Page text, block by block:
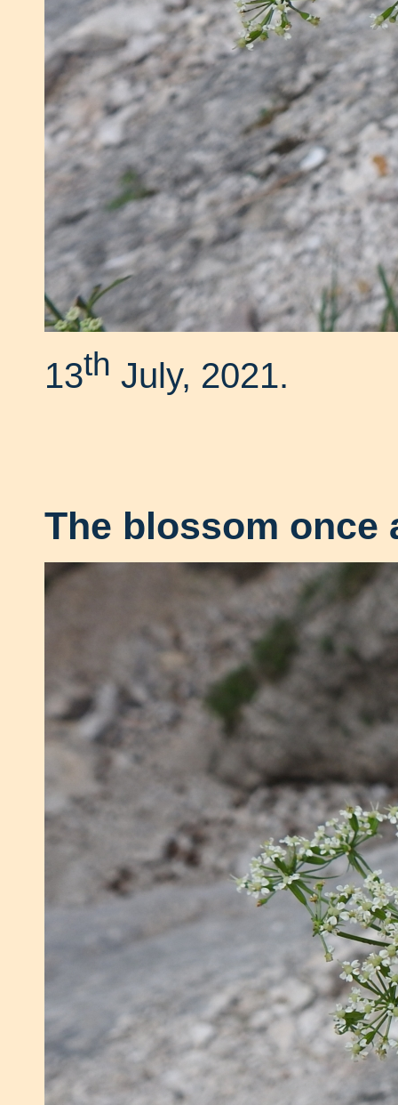
13th July, 2021.
The blossom once